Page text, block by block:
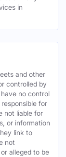
in
and other
controlled by
no control
for
not liable for
or information
link to
not
alleged to be